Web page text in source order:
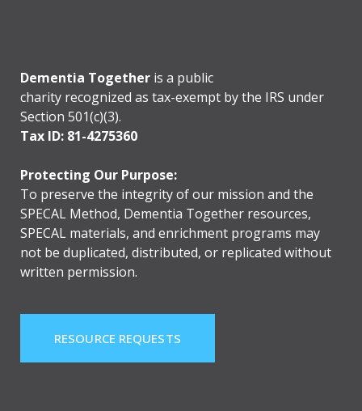
Dementia Together is a public
charity recognized as tax-exempt by the IRS under
Section 501(c)(3).
Tax ID: 81-4275360
Protecting Our Purpose:
To preserve the integrity of our mission and the
SPECAL Method, Dementia Together resources,
SPECAL materials, and enrichment programs may
not be duplicated, distributed, or replicated without
written permission.
RESOURCE REQUESTS